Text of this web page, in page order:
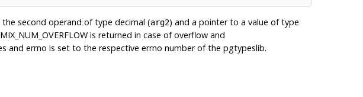
second operand of type decimal (arg2) and a pointer to a value of type
is returned in case of overflow and
and errno is set to the respective errno number of the pgtypeslib.